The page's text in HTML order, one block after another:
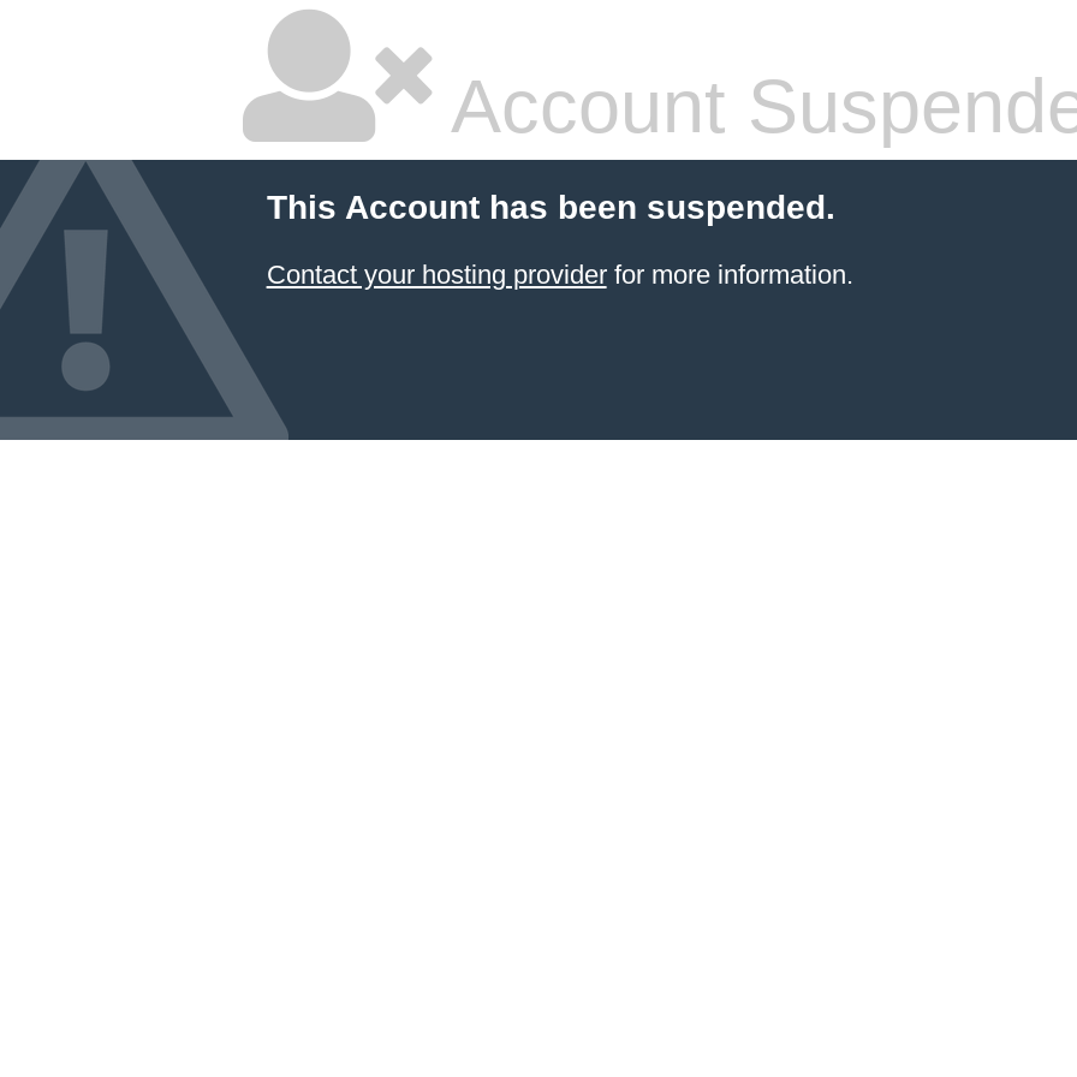
Account
This Account has been suspended.
Contact your hosting providerfor more information.